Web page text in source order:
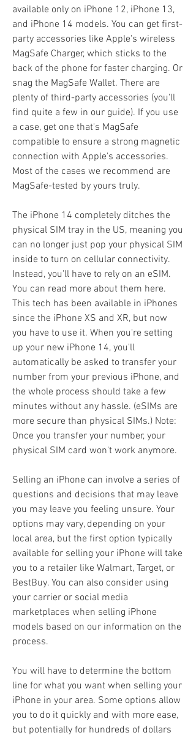
available only on iPhone 12, iPhone 13,
and iPhone 14 models. You can get first-
party accessories like Apple's wireless
MagSafe Charger, which sticks to the
back of the phone for faster charging. Or
snag the MagSafe Wallet. There are
plenty of third-party accessories (you'll
find quite a few in our guide). If you use
a case, get one that's MagSafe
compatible to ensure a strong magnetic
connection with Apple's accessories.
Most of the cases we recommend are
MagSafe-tested by yours truly.
The iPhone 14 completely ditches the
physical SIM tray in the US, meaning you
can no longer just pop your physical SIM
inside to turn on cellular connectivity.
Instead, you'll have to rely on an eSIM.
You can read more about them here.
This tech has been available in iPhones
since the iPhone XS and XR, but now
you have to use it. When you're setting
up your new iPhone 14, you'll
automatically be asked to transfer your
number from your previous iPhone, and
the whole process should take a few
minutes without any hassle. (eSIMs are
more secure than physical SIMs.) Note:
Once you transfer your number, your
physical SIM card won't work anymore.
Selling an iPhone can involve a series of
questions and decisions that may leave
you may leave you feeling unsure. Your
options may vary, depending on your
local area, but the first option typically
available for selling your iPhone will take
you to a retailer like Walmart, Target, or
BestBuy. You can also consider using
your carrier or social media
marketplaces when selling iPhone
models based on our information on the
process.
You will have to determine the bottom
line for what you want when selling your
iPhone in your area. Some options allow
you to do it quickly and with more ease,
but potentially for hundreds of dollars